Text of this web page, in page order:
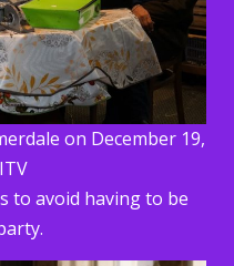
on December 19,
to avoid having to be